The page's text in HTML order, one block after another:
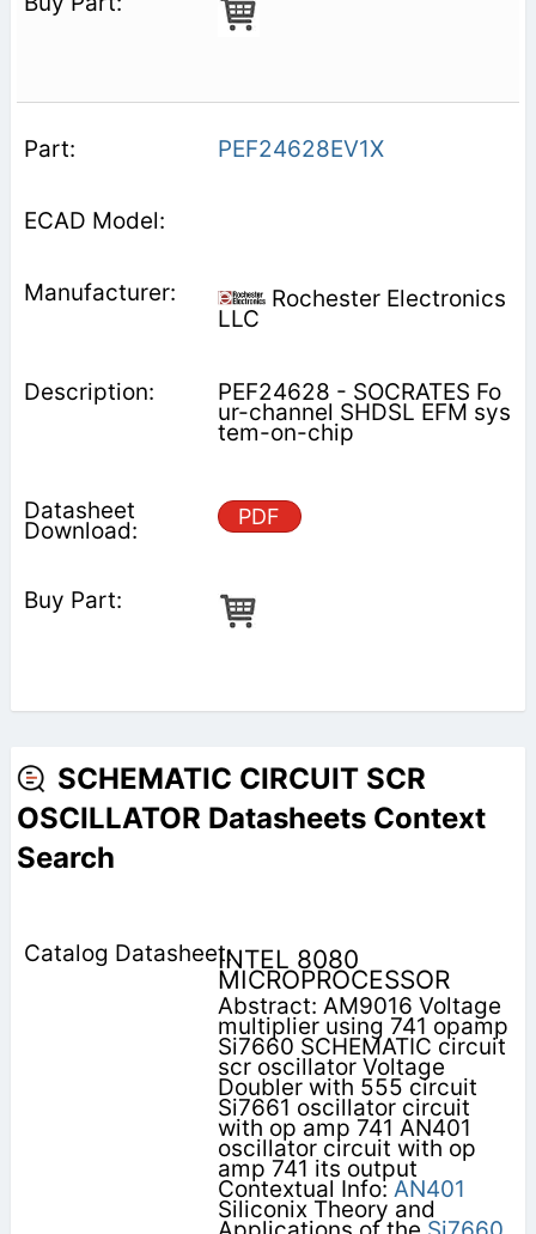
PEF24628EV1X
Rochester Electronics
LLC
PEF24628 - SOCRATES Fo
ur-channel SHDSL EFM sys
tem-on-chip
PDF
SCHEMATIC CIRCUIT SCR
OSCILLATOR Datasheets Context
Search
INTEL 8080
MICROPROCESSOR
Abstract: AM9016 Voltage
multiplier using 741 opamp
Si7660 SCHEMATIC circuit
scr oscillator Voltage
Doubler with 555 circuit
Si7661 oscillator circuit
with op amp 741 AN401
oscillator circuit with op
amp 741 its output
Contextual Info: AN401
Siliconix Theory and